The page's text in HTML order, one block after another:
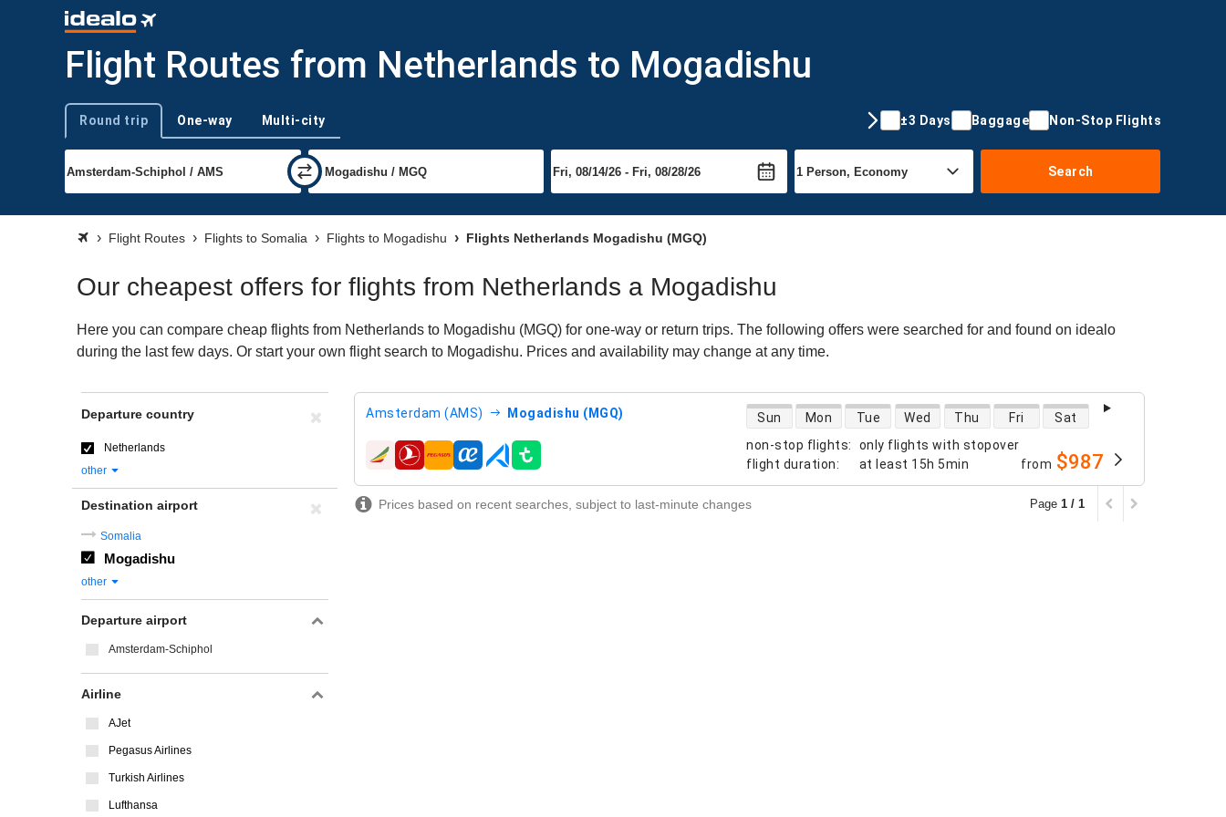
Flight Routes from Netherlands to Mogadishu
Trip type
Round trip One-way Multi-city ±3 Days Baggage Non-Stop Flights
Search
Flight Routes Flights to Somalia Flights to Mogadishu Flights Netherlands Mogadishu (MGQ)
Our cheapest offers for flights from Netherlands a Mogadishu
Here you can compare cheap flights from Netherlands to Mogadishu (MGQ) for one-way or return trips. The following offers were searched for and found on idealo
during the last few days. Or start your own flight search to Mogadishu. Prices and availability may change at any time.
Amsterdam (AMS) Mogadishu (MGQ)
non-stop flights:
only flights with stopover
flight duration: at least 15h 5min
direct flight availability
Sun Mon Tue Wed Thu Fri Sat
airlines from $987
Prices based on recent searches, subject to last-minute changes Page 1 / 1
Departure country
Netherlands
other
Destination airport
Somalia
Mogadishu
other
Departure airport
Amsterdam-Schiphol
Airline
AJet
Pegasus Airlines
Turkish Airlines
Lufthansa